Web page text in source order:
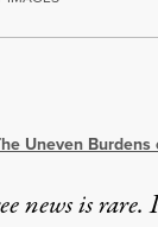
Uneven Burdens
news is rare.